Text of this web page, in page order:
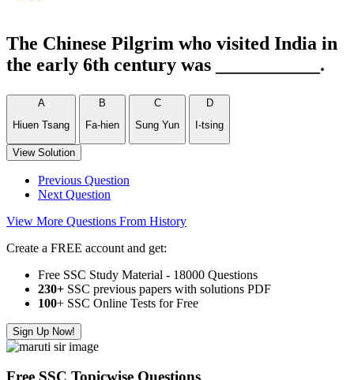
The Chinese Pilgrim who visited India in
the early 6th century was ___________.
A
Hiuen Tsang
B
Fa-hien
C
Sung Yun
D
I-tsing
View Solution
Previous Question
Next Question
View More Questions From History
Create a FREE account and get:
Free SSC Study Material - 18000 Questions
230+ SSC previous papers with solutions PDF
100+ SSC Online Tests for Free
Sign Up Now!